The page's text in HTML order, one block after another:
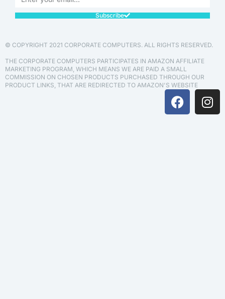
Subscribe
© COPYRIGHT 2021 CORPORATE COMPUTERS. ALL RIGHTS RESERVED.
THE CORPORATE COMPUTERS PARTICIPATES IN AMAZON AFFILIATE
MARKETING PROGRAM, WHICH MEANS WE ARE PAID A SMALL
COMMISSION ON CHOSEN PRODUCTS PURCHASED THROUGH OUR
PRODUCT LINKS, THAT ARE REDIRECTED TO AMAZON'S WEBSITE